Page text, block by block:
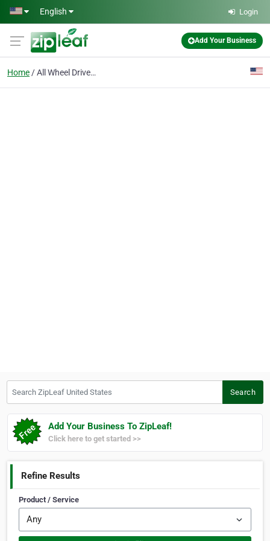
Skip to main content
English Login
Add Your Business
Home All Wheel Drive Rentals
Search
Add Your Business To ZipLeaf!
Click here to get started >>
Refine Results
Product / Service